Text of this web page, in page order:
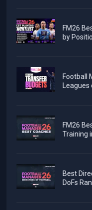
FM26
by
Football
Leagues
FM26
Training
Best
DoFs